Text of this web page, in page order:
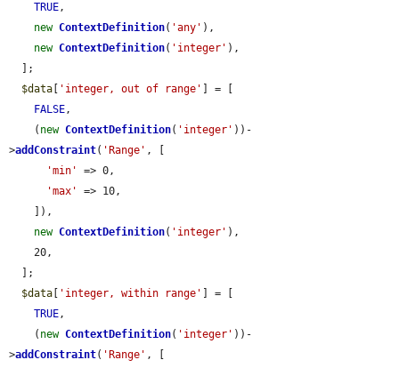
TRUE,
new ContextDefinition( 'any' ),
new ContextDefinition( 'integer' ),
$data
'integer, out of range'
] = [
FALSE,
    (
new ContextDefinition( 'integer' ))-
>addConstraint( 'Range' , [
'min'
=> 0,
'max'
=> 10,
new ContextDefinition( 'integer' ),
$data
'integer, within range'
] = [
TRUE,
    (
new ContextDefinition( 'integer' ))-
>addConstraint( 'Range' , [